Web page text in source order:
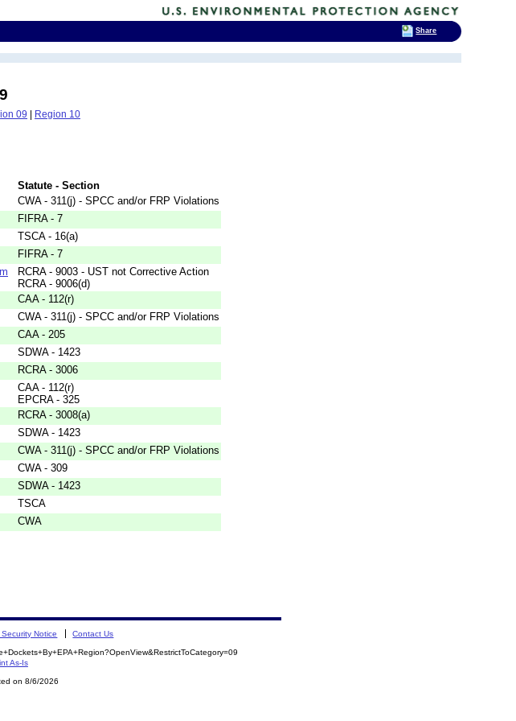
09 | Region 10
Statute - Section
CWA - 311(j) - SPCC and/or FRP Violations
FIFRA - 7
TSCA - 16(a)
FIFRA - 7
RCRA - 9003 - UST not Corrective Action
RCRA - 9006(d)
CAA - 112(r)
CWA - 311(j) - SPCC and/or FRP Violations
CAA - 205
SDWA - 1423
RCRA - 3006
CAA - 112(r)
EPCRA - 325
RCRA - 3008(a)
SDWA - 1423
CWA - 311(j) - SPCC and/or FRP Violations
CWA - 309
SDWA - 1423
TSCA
CWA
Notice Contact Us
As-Is
on 8/6/2026
Share